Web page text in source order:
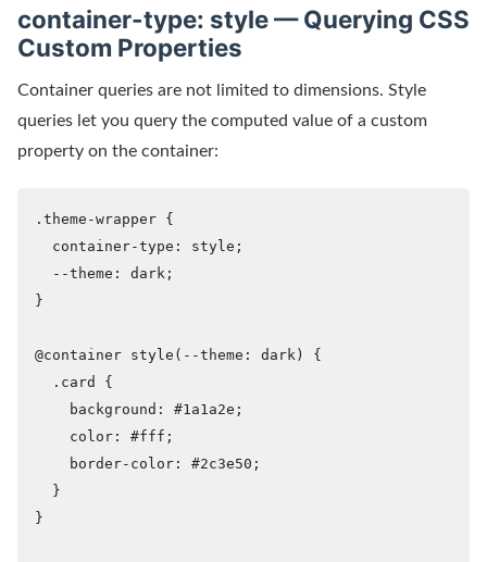
container-type: style — Querying CSS
Custom Properties
Container queries are not limited to dimensions. Style
queries let you query the computed value of a custom
property on the container:
.theme-wrapper {
  container-type: style;
  --theme: dark;
}
@container style(--theme: dark) {
  .card {
    background: #1a1a2e;
    color: #fff;
    border-color: #2c3e50;
  }
}